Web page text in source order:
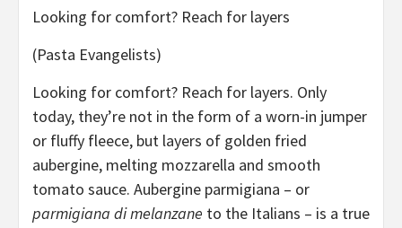
Looking for comfort? Reach for layers
(Pasta Evangelists)
Looking for comfort? Reach for layers. Only
today, they’re not in the form of a worn-in jumper
or fluffy fleece, but layers of golden fried
aubergine, melting mozzarella and smooth
tomato sauce. Aubergine parmigiana – or
parmigiana di melanzane to the Italians – is a true